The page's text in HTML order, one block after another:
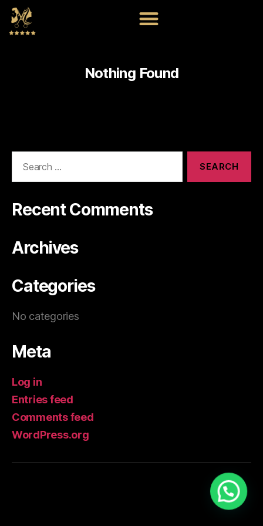
Nothing Found
Recent Comments
Archives
Categories
No categories
Meta
Log in
Entries feed
Comments feed
WordPress.org